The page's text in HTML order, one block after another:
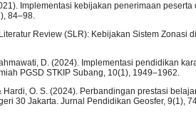
Implementasi kebijakan penerimaan
84–98.
Review (SLR): Kebijakan Sistem
D. (2024). Implementasi pendidikan
PGSD STKIP Subang, 10(1), 1949–1962.
Hardi, O. S. (2024). Perbandingan prestasi
30 Jakarta. Jurnal Pendidikan Geosfer, 9(1),